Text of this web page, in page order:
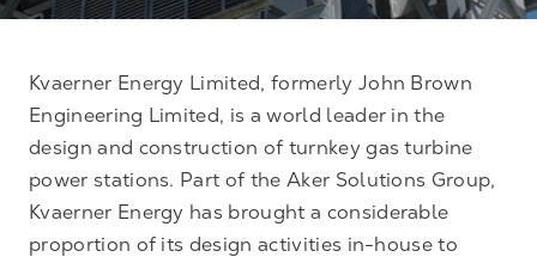
Kvaerner Energy Limited, formerly John Brown
Engineering Limited, is a world leader in the
design and construction of turnkey gas turbine
power stations. Part of the Aker Solutions Group,
Kvaerner Energy has brought a considerable
proportion of its design activities in-house to